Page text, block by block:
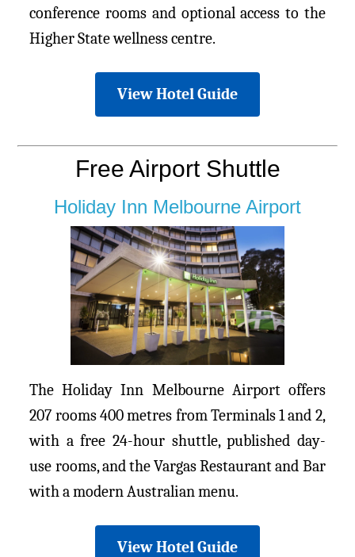
conference rooms and optional access to the
Higher State wellness centre.
View Hotel Guide
Free Airport Shuttle
Holiday Inn Melbourne Airport
The Holiday Inn Melbourne Airport offers
207 rooms 400 metres from Terminals 1 and 2,
with a free 24-hour shuttle, published day-
use rooms, and the Vargas Restaurant and Bar
with a modern Australian menu.
View Hotel Guide